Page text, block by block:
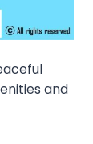
and